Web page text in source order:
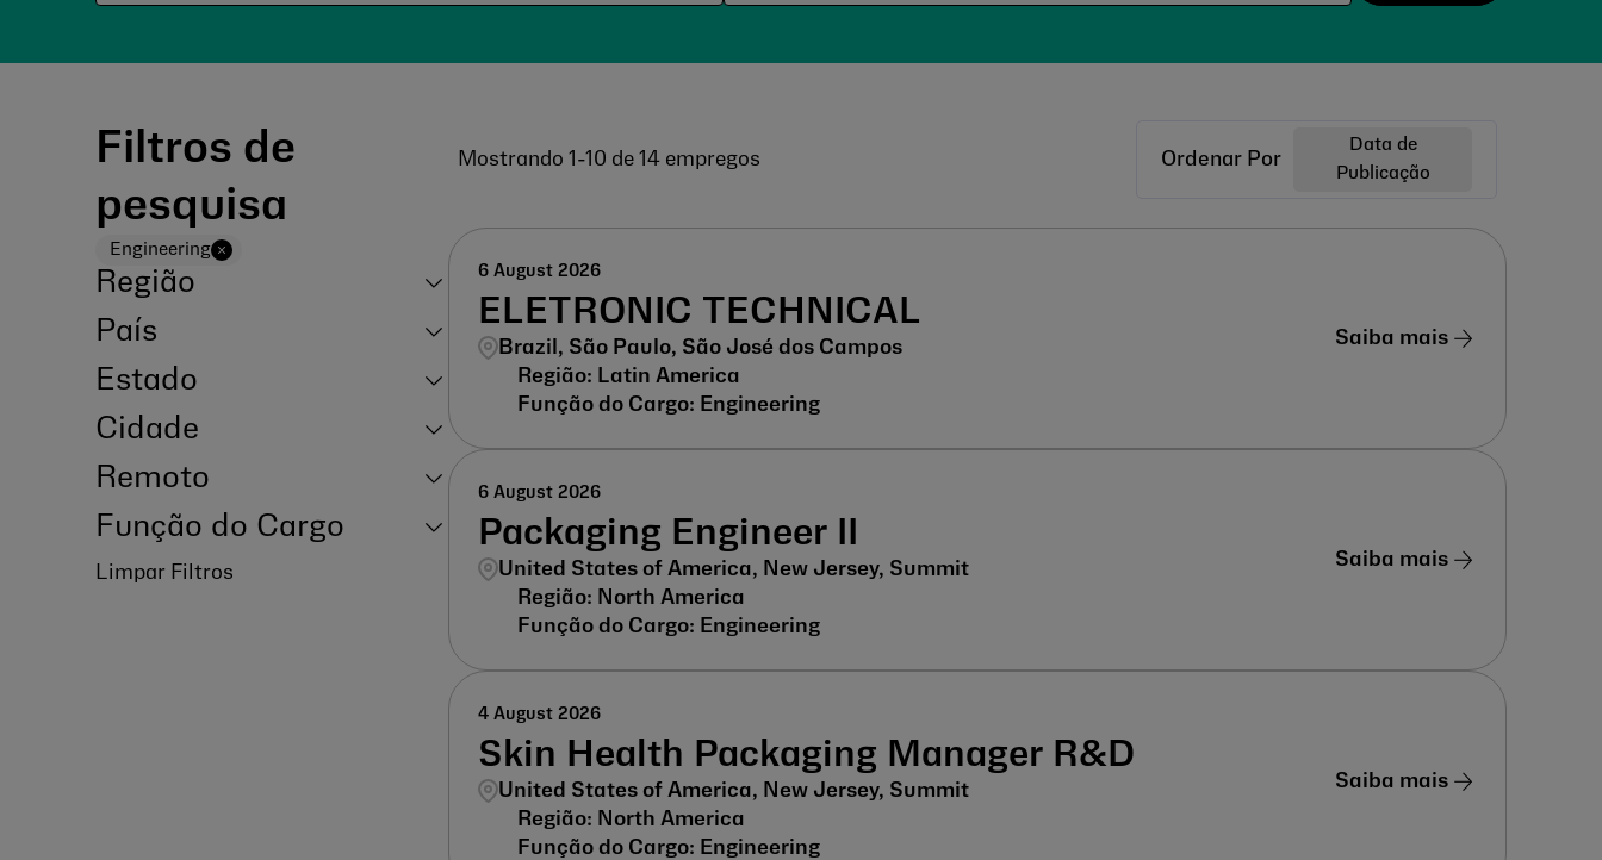
Filtros de
pesquisa
Engineering
Região
País
Estado
Cidade
Remoto
Função do Cargo
Limpar Filtros
Mostrando 1 -10 de 14 empregos Ordenar Por
Data de
Publicação
ELETRONIC TECHNICAL
Brazil, São Paulo, São José dos Campos
6 August 2026
Latin America
Engineering
Saiba mais
Packaging Engineer II
United States of America, New Jersey, Summit
6 August 2026
North America
Engineering
Saiba mais
Skin Health Packaging Manager R&D
United States of America, New Jersey, Summit
4 August 2026
North America
Engineering
Saiba mais